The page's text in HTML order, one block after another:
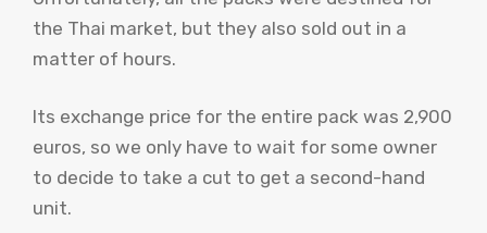
the Thai market, but they also sold out in a
matter of hours.
Its exchange price for the entire pack was 2,900
euros, so we only have to wait for some owner
to decide to take a cut to get a second-hand
unit.